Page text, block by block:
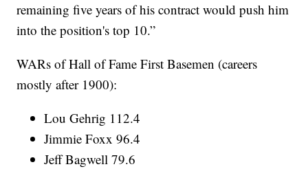
remaining five years of his contract would push him
into the position's top 10.”
WARs of Hall of Fame First Basemen (careers
mostly after 1900):
Lou Gehrig 112.4
Jimmie Foxx 96.4
Jeff Bagwell 79.6